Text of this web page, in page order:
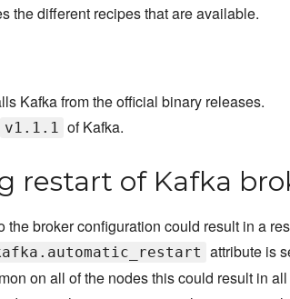
the different recipes that are available.
Kafka from the official binary releases.
v1.1.1 of Kafka.
restart of Kafka
the broker configuration could result in a
attribute is
on all of the nodes this could result in